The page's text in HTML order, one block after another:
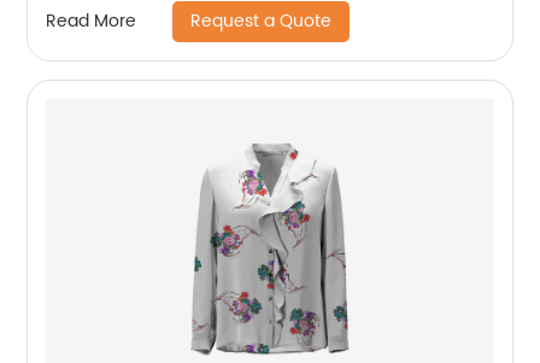
Read More Request a Quote